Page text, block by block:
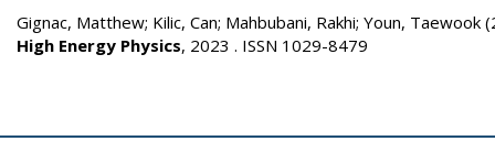
Gignac, Matthew; Kilic, Can; Mahbubani, Rakhi; Youn, Taewook
High Energy Physics, 2023 . ISSN 1029-8479